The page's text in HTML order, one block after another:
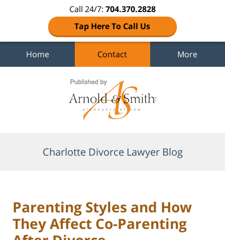
Call 24/7: 704.370.2828
Tap Here To Call Us
Home Contact More
Charlotte Divorce Lawyer Blog
Parenting Styles and How
They Affect Co-Parenting